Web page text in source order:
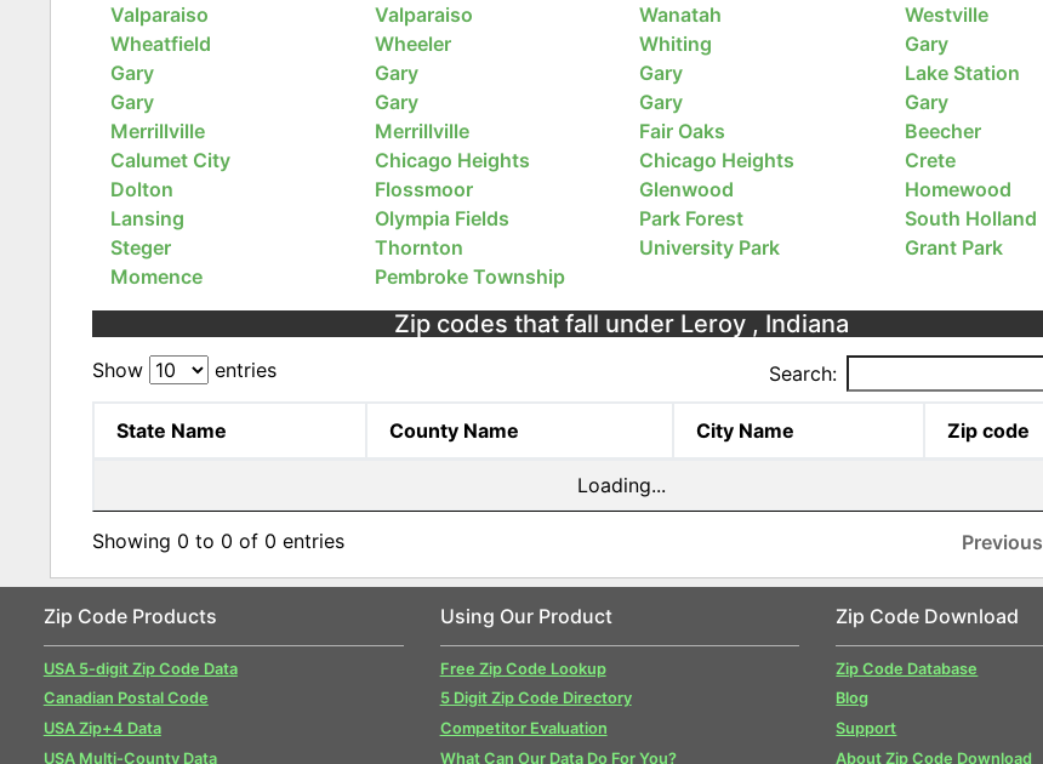
Valparaiso
Valparaiso Wanatah
Westville
Wheatfield
Wheeler Whiting
Gary
Gary
Gary Gary
Lake Station
Gary
Gary Gary
Gary
Merrillville
Merrillville Fair Oaks
Beecher
Calumet City
Chicago Heights Chicago Heights
Crete
Dolton
Flossmoor Glenwood
Homewood
Lansing
Olympia Fields Park Forest
South Holland
Steger
Thornton University Park
Grant Park
Momence
Pembroke Township
Zip codes that fall under Leroy , Indiana
Show entries Search:
State Name County Name City Name Zip code
Loading...
Showing 0 to 0 of 0 entries Previous
Zip Code Products
USA 5-digit Zip Code Data
Canadian Postal Code
USA Zip+4 Data
USA Multi-County Data
Using Our Product
Free Zip Code Lookup
5 Digit Zip Code Directory
Competitor Evaluation
What Can Our Data Do For You?
Zip Code Download
Zip Code Database
Blog
Support
About Zip Code Download